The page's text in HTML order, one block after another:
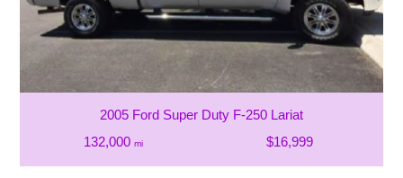
2005 Ford Super Duty F-250 Lariat
132,000 mi $16,999